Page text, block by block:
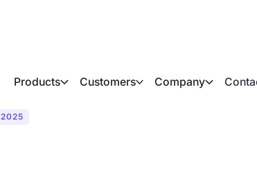
Products Customers Company
2025